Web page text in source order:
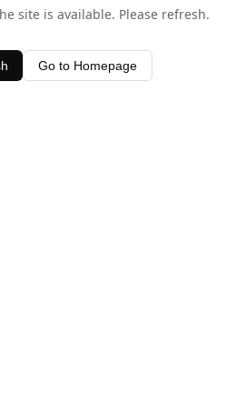
site is available. Please refresh.
Go to Homepage